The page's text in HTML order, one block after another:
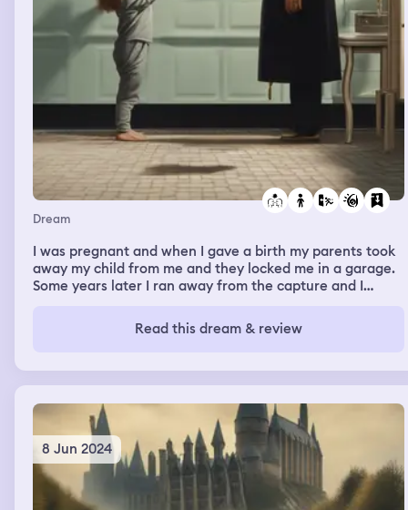
Dream
I was pregnant and when I gave a birth my parents took
away my child from me and they locked me in a garage.
Some years later I ran away from the capture and I
parents. Anyway, I saved my child from them.
Read this dream & review
8 Jun 2024